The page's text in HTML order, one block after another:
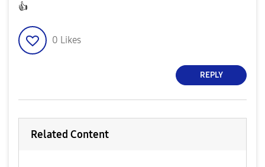
👍
0 Likes
REPLY
Related Content